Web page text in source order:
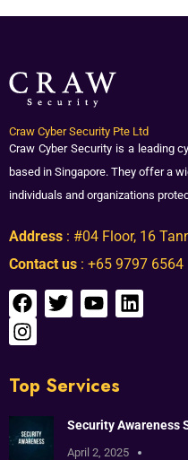
Craw Cyber Security Pte Ltd
Craw Cyber Security is a leading
based in Singapore. They offer a
individuals and organizations
Address : #04 Floor, 16
Contact us : +65 9797 6564
Top Services
Security Awareness
April 2, 2025